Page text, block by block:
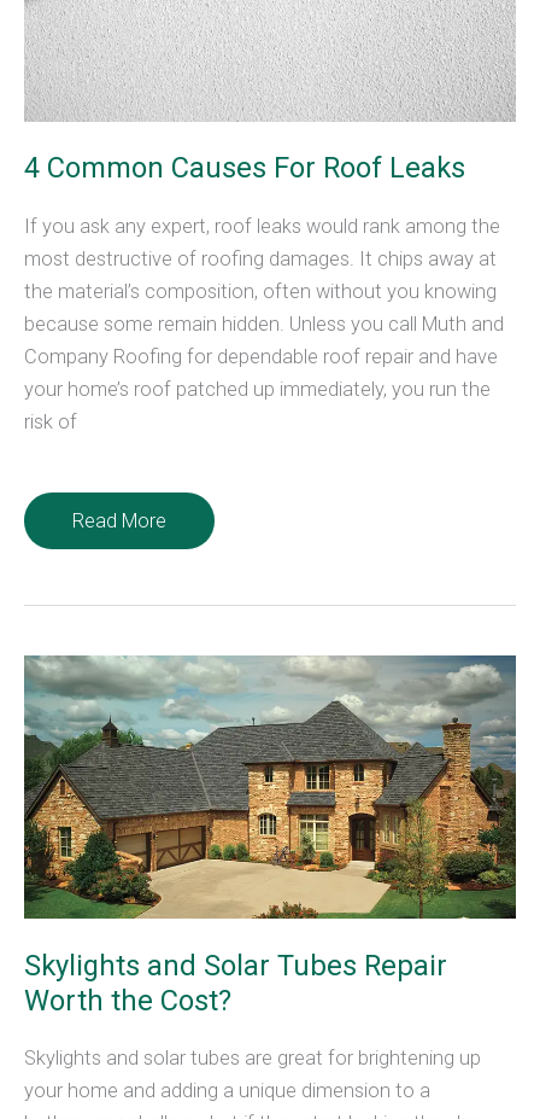
4 Common Causes For Roof Leaks
If you ask any expert, roof leaks would rank among the
most destructive of roofing damages. It chips away at
the material’s composition, often without you knowing
because some remain hidden. Unless you call Muth and
Company Roofing for dependable roof repair and have
your home’s roof patched up immediately, you run the
risk of
4
Common
Leaks
Read More
Skylights and Solar Tubes Repair
Worth the Cost?
Skylights and solar tubes are great for brightening up
your home and adding a unique dimension to a